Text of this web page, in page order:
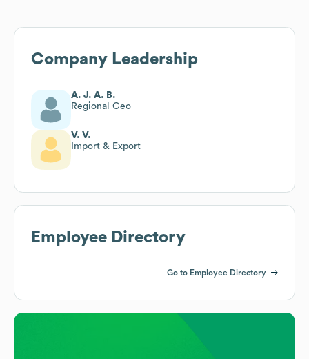
Company Leadership
A. J. A. B.
Regional Ceo
V. V.
Import & Export
Employee Directory
Go to Employee Directory